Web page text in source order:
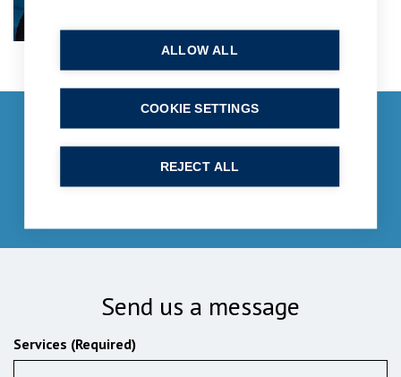
Get in touch
enquiries@bpcollins.co.uk
Send us a message
Services (Required)
ALLOW ALL
REJECT ALL
COOKIE SETTINGS